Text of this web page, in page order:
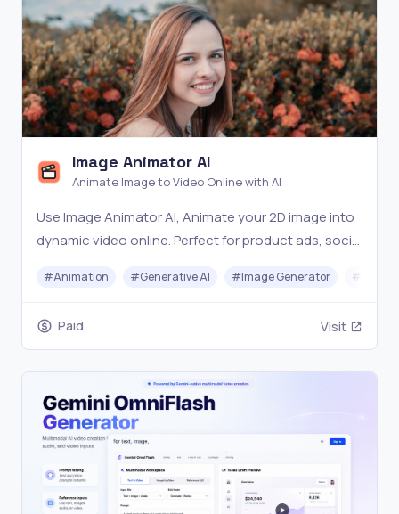
Image Animator AI
Animate Image to Video Online with AI
Use Image Animator AI, Animate your 2D image into
dynamic video online. Perfect for product ads, social
needed.
#Animation #Generative AI #Image Generator #
Paid Visit